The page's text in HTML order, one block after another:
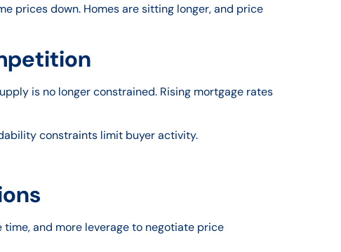
prices down. Homes are sitting longer, and price
is no longer constrained. Rising mortgage rates
constraints limit buyer activity.
and more leverage to negotiate price